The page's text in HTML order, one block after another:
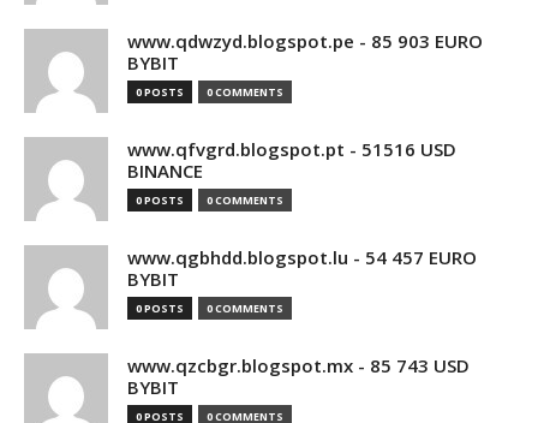
www.qdwzyd.blogspot.pe - 85 903 EURO
BYBIT
0 POSTS 0 COMMENTS
www.qfvgrd.blogspot.pt - 51516 USD
BINANCE
0 POSTS 0 COMMENTS
www.qgbhdd.blogspot.lu - 54 457 EURO
BYBIT
0 POSTS 0 COMMENTS
www.qzcbgr.blogspot.mx - 85 743 USD
BYBIT
0 POSTS 0 COMMENTS